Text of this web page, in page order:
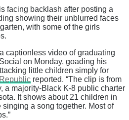
facing backlash after posting a
showing their unblurred faces
with some of the girls
captionless video of graduating
on Monday, goading his
little children simply for
reported. “The clip is from
a majority-Black K-8 public charter
It shows about 21 children in
a song together. Most of